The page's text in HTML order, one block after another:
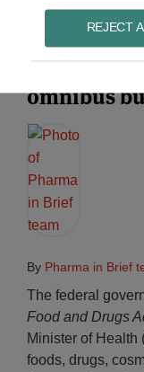
REJECT
Archives
Proposed
omnibus
By Pharma in Brief
The federal
Food and Drugs
Minister of Health
foods, drugs,